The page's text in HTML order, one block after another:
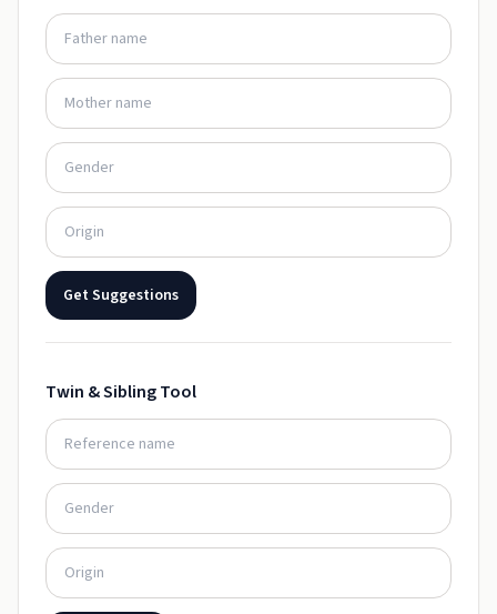
Get Suggestions
Twin & Sibling Tool